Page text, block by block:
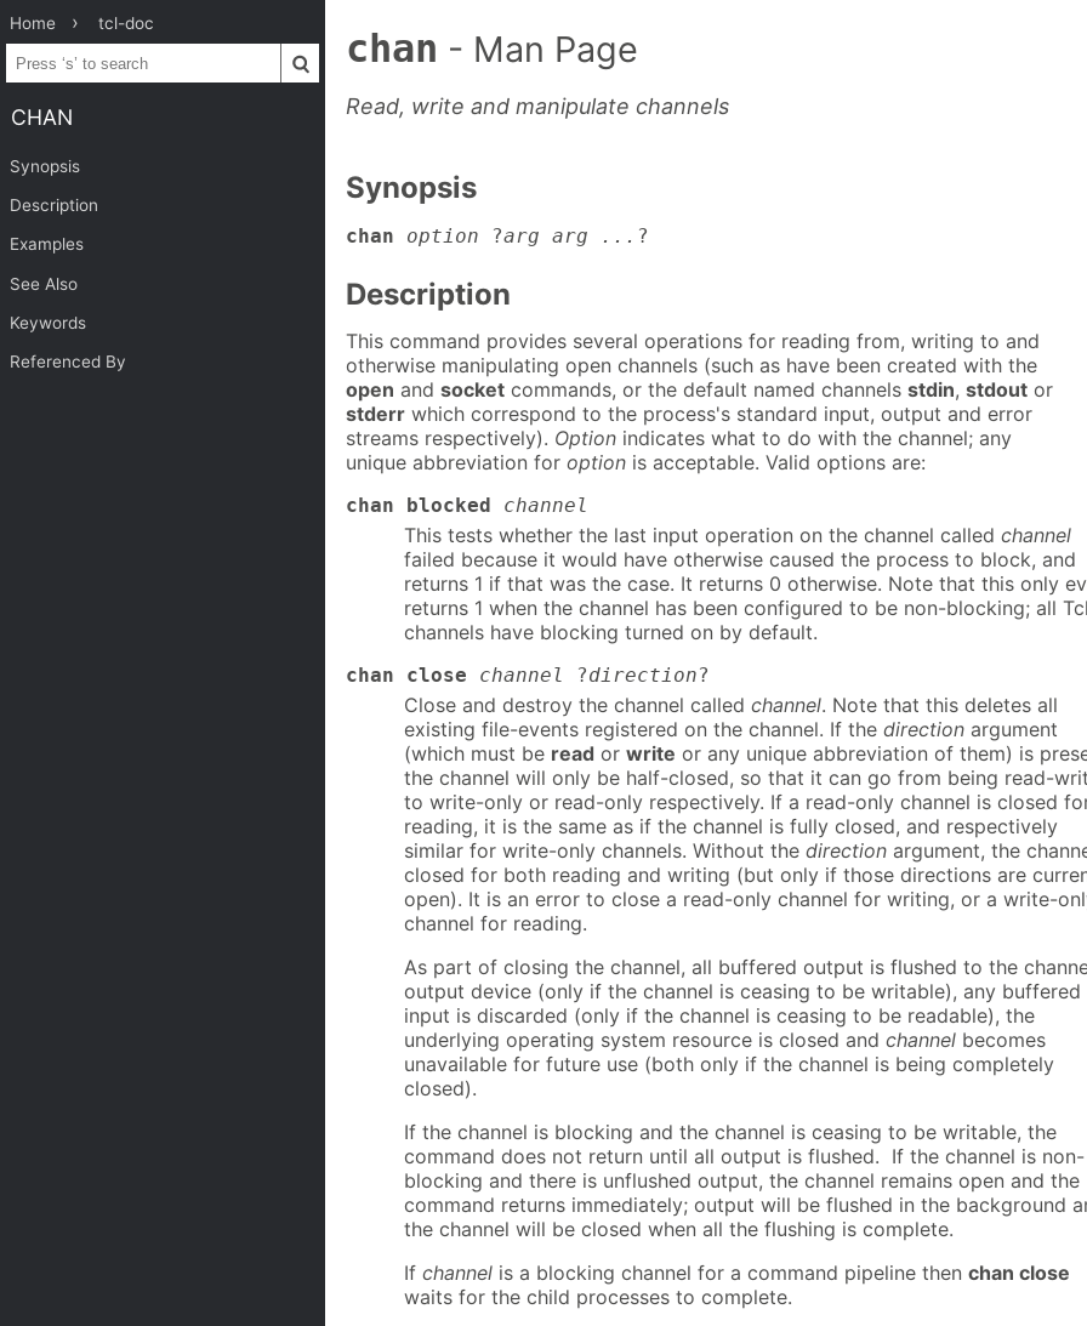
Home tcl-doc
CHAN
Synopsis
Description
Examples
See Also
Keywords
Referenced By
chan - Man Page
Read, write and manipulate channels
Synopsis
chan option ?arg arg ... ?
Description
This command provides several operations for reading from, writing to and
otherwise manipulating open channels (such as have been created with the
open and socket commands, or the default named channels stdin, stdout or
stderr which correspond to the process's standard input, output and error
streams respectively). Option indicates what to do with the channel; any
unique abbreviation for option is acceptable. Valid options are:
chan blocked channel
This tests whether the last input operation on the channel called channel
failed because it would have otherwise caused the process to block, and
returns 1 if that was the case. It returns 0 otherwise. Note that this only
returns 1 when the channel has been configured to be non-blocking; all Tcl
channels have blocking turned on by default.
chan close channel ?direction?
Close and destroy the channel called channel. Note that this deletes all
existing file-events registered on the channel. If the direction argument
(which must be read or write or any unique abbreviation of them) is
the channel will only be half-closed, so that it can go from being read-
to write-only or read-only respectively. If a read-only channel is closed
reading, it is the same as if the channel is fully closed, and respectively
similar for write-only channels. Without the direction argument, the
closed for both reading and writing (but only if those directions are
open). It is an error to close a read-only channel for writing, or a write-
channel for reading.
As part of closing the channel, all buffered output is flushed to the
output device (only if the channel is ceasing to be writable), any buffered
input is discarded (only if the channel is ceasing to be readable), the
underlying operating system resource is closed and channel becomes
unavailable for future use (both only if the channel is being completely
closed).
If the channel is blocking and the channel is ceasing to be writable, the
command does not return until all output is flushed. If the channel is non-
blocking and there is unflushed output, the channel remains open and the
command returns immediately; output will be flushed in the background
the channel will be closed when all the flushing is complete.
If channel is a blocking channel for a command pipeline then chan close
waits for the child processes to complete.